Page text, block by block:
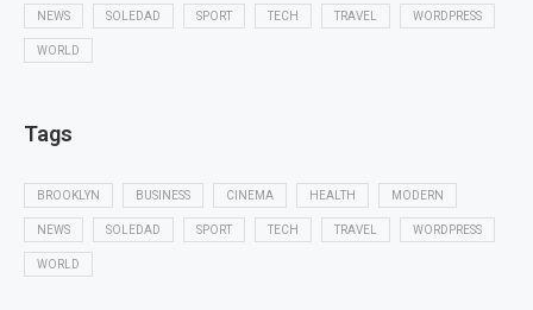
NEWS SOLEDAD SPORT TECH TRAVEL WORDPRESS
WORLD
Tags
BROOKLYN BUSINESS CINEMA HEALTH MODERN
NEWS SOLEDAD SPORT TECH TRAVEL WORDPRESS
WORLD